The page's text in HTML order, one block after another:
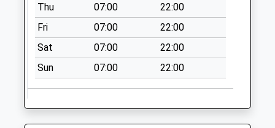
Collections Today
Weekday Last
Collection:09:00
Saturday Last
Collection:07:00
Cairnstone Road -
Thu
07:00
22:00
Fri
07:00
22:00
Sat
07:00
22:00
Sun
07:00 22:00